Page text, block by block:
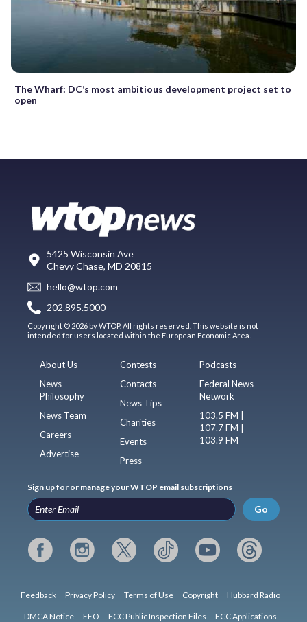
The Wharf: DC’s most ambitious development project set to
open
5425 Wisconsin Ave
Chevy Chase, MD 20815
hello@wtop.com
202.895.5000
Copyright © 2026 by WTOP. All rights reserved. This website is not
intended for users located within the European Economic Area.
About Us
News
Philosophy
News Team
Careers
Advertise
Contests
Contacts
News Tips
Charities
Events
Press
Podcasts
Federal News
Network
103.5 FM |
107.7 FM |
103.9 FM
Sign up for or manage your WTOP email subscriptions
Go
Feedback Privacy Policy Terms of Use Copyright Hubbard Radio
DMCA Notice EEO FCC Public Inspection Files FCC Applications